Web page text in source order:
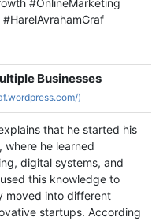
#OnlineMarketing
Businesses
)
that he started his
where he learned
digital systems, and
this knowledge to
moved into different
startups. According